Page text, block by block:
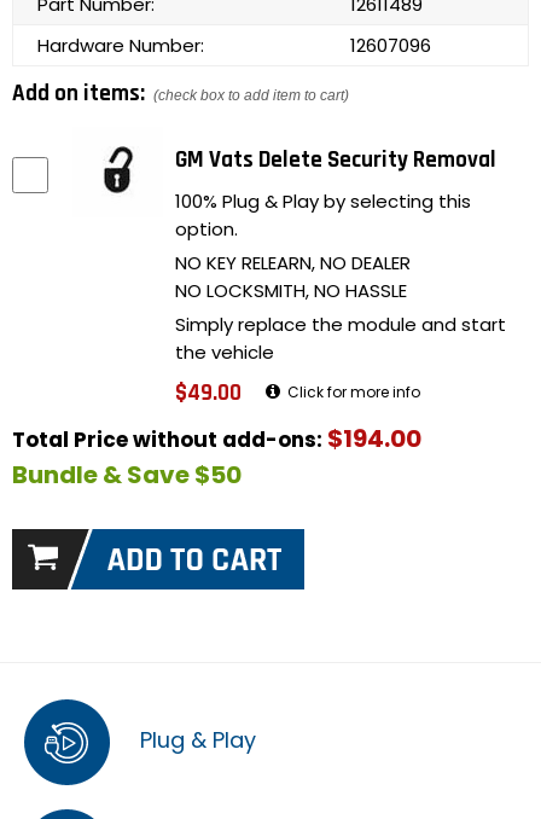
Hardware Number:
12607096
Add on items: (check box to add item to cart)
GM Vats Delete Security Removal
100% Plug & Play by selecting this
option.
NO KEY RELEARN, NO DEALER
NO LOCKSMITH, NO HASSLE
Simply replace the module and start
the vehicle
$49.00 Click for more info
Total Price without add-ons: $194.00
Bundle & Save $50
Plug & Play